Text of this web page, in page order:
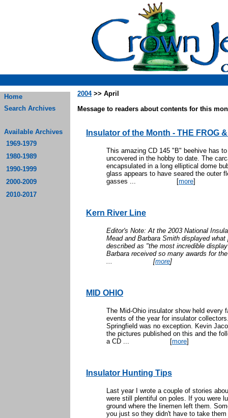
Home
Search Archives
Available Archives
1969-1979
1980-1989
1990-1999
2000-2009
2010-2017
2004>> April
Message to readers about contents for this
Insulator of the Month - THE FROG
This amazing CD 145 "B" beehive has
uncovered in the hobby to date. The
encapsulated in a long elliptical dome
glass appears to have seared the outer
gasses ... [more]
Kern River Line
Editor's Note: At the 2003 National
Mead and Barbara Smith displayed
described as "the most incredible
Barbara received so many awards for
...
[more]
MID OHIO
The Mid-Ohio insulator show held every
events of the year for insulator
Springfield was no exception. Kevin
the pictures published on this and the
a CD ... [more]
Insulator Hunting Tips
Last year I wrote a couple of stories
were still plentiful on poles. If you were
ground where the linemen left them.
you just so they didn't have to take